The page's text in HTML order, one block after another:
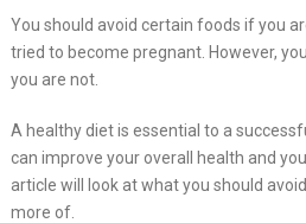
You should avoid certain foods if you
tried to become pregnant. However,
you are not.
A healthy diet is essential to a
can improve your overall health and
article will look at what you should
more of.